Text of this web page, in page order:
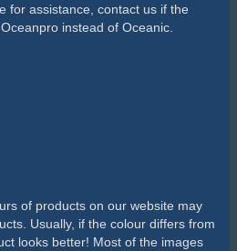
for assistance, contact us if the
instead of Oceanic.
of products on our website may
Usually, if the colour differs from
looks better! Most of the images